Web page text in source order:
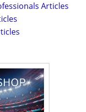
Articles